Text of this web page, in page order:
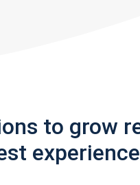
to grow
experience